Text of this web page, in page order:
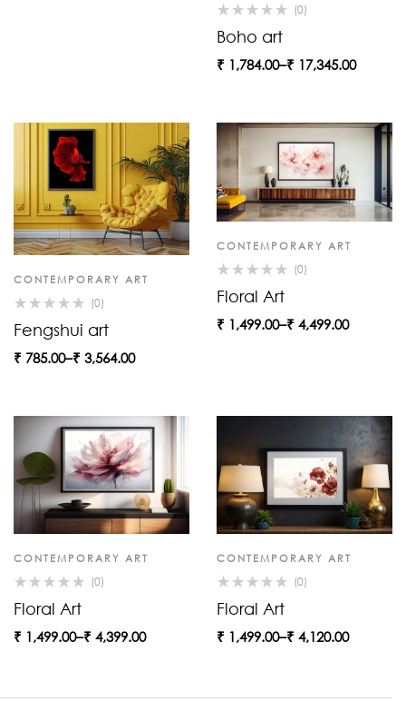
(0)
Boho art
₹ 1,784.00–₹ 17,345.00
CONTEMPORARY ART
(0)
Fengshui art
₹ 785.00–₹ 3,564.00
CONTEMPORARY ART
(0)
Floral Art
₹ 1,499.00–₹ 4,499.00
CONTEMPORARY ART
(0)
Floral Art
₹ 1,499.00–₹ 4,399.00
CONTEMPORARY ART
(0)
Floral Art
₹ 1,499.00–₹ 4,120.00